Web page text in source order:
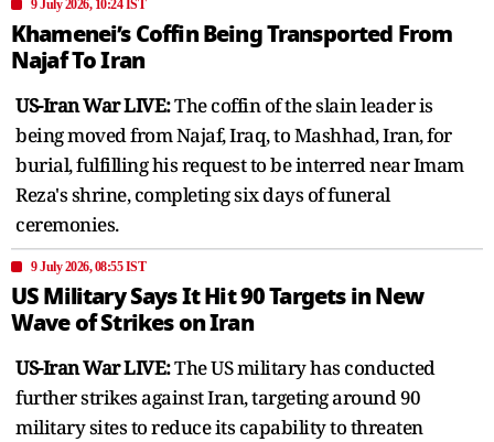
9 July 2026, 10:24 IST
Khamenei’s Coffin Being Transported From
Najaf To Iran
US-Iran War LIVE:The coffin of the slain leader is
being moved from Najaf, Iraq, to Mashhad, Iran, for
burial, fulfilling his request to be interred near Imam
Reza's shrine, completing six days of funeral
ceremonies.
9 July 2026, 08:55 IST
US Military Says It Hit 90 Targets in New
Wave of Strikes on Iran
US-Iran War LIVE:The US military has conducted
further strikes against Iran, targeting around 90
military sites to reduce its capability to threaten